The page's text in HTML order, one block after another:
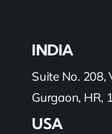
INDIA
Suite No. 208,
Gurgaon, HR,
USA